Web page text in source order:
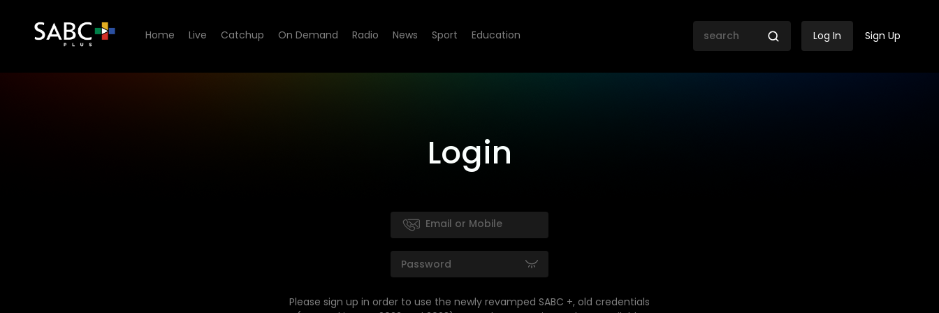
Home Live Catchup On Demand Radio News Sport Education Log In Sign Up
Login
Please sign up in order to use the newly revamped SABC +, old credentials